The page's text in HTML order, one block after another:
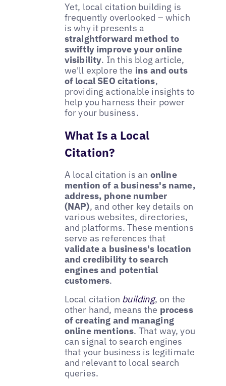
Yet, local citation building is
frequently overlooked – which
is why it presents a
straightforward method to
swiftly improve your online
visibility. In this blog article,
we'll explore the ins and outs
of local SEO citations,
providing actionable insights to
help you harness their power
for your business.
What Is a Local
Citation?
A local citation is an online
mention of a business's name,
address, phone number
(NAP), and other key details on
various websites, directories,
and platforms. These mentions
serve as references that
validate a business's location
and credibility to search
engines and potential
customers.
Local citation building, on the
other hand, means the process
of creating and managing
online mentions. That way, you
can signal to search engines
that your business is legitimate
and relevant to local search
queries.